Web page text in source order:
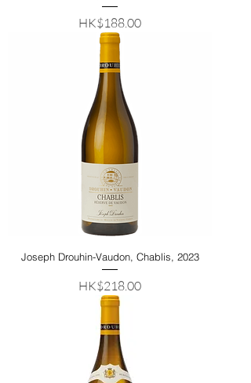
Price
HK$188.00
Joseph Drouhin-Vaudon, Chablis, 2023
Price
HK$218.00